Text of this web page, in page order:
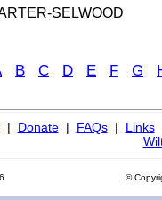
SELWOOD
B C D E F G
| Donate| FAQs| Links
©